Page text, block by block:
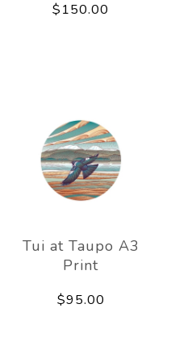
$150.00
Tui at Taupo A3
Print
$95.00